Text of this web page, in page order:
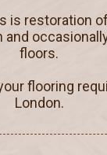
is restoration
floors.
flooring
London.